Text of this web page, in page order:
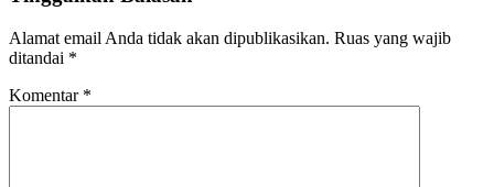
Alamat email Anda tidak akan dipublikasikan. Ruas yang wajib
ditandai *
Komentar *